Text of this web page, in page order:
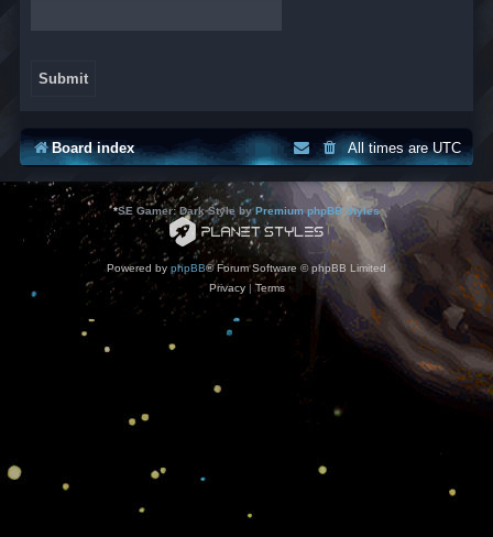
Board index All times areUTC
*SE Gamer: Dark Style byPremium phpBB Styles
Powered by phpBB® Forum Software © phpBB Limited
Privacy| Terms